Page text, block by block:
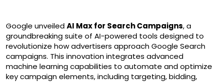
Google unveiledAI Max for Search Campaigns, a
groundbreaking suite of AI-powered tools designed to
revolutionize how advertisers approach Google Search
campaigns. This innovation integrates advanced
machine learning capabilities to automate and optimize
key campaign elements, including targeting, bidding,